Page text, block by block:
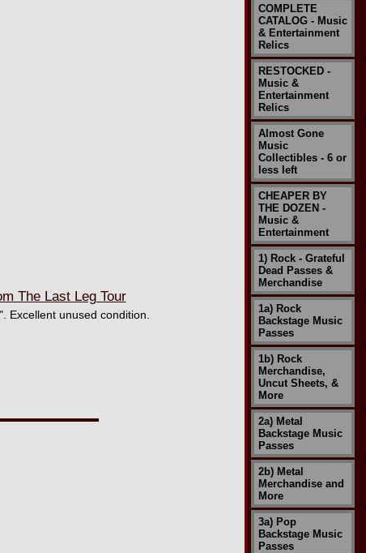
The Last Leg Tour
Excellent unused condition.
COMPLETE
CATALOG - Music
& Entertainment
Relics
RESTOCKED -
Music &
Entertainment
Relics
Almost Gone
Music
Collectibles - 6 or
less left
CHEAPER BY
THE DOZEN -
Music &
Entertainment
1) Rock - Grateful
Dead Passes &
Merchandise
1a) Rock
Backstage Music
Passes
1b) Rock
Merchandise,
Uncut Sheets, &
More
2a) Metal
Backstage Music
Passes
2b) Metal
Merchandise and
More
3a) Pop
Backstage Music
Passes